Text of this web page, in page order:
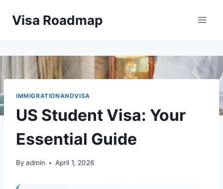
Visa Roadmap
IMMIGRATIONANDVISA
US Student Visa: Your
Essential Guide
By admin April 1, 2026